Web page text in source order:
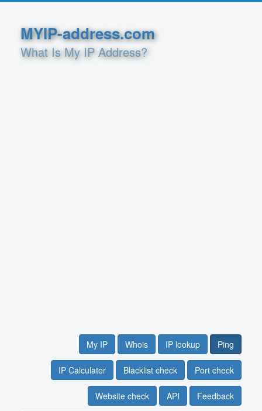
MYIP-address.com
What Is My IP Address?
My IP Whois IP lookup Ping
IP Calculator Blacklist check Port check
Website check API Feedback